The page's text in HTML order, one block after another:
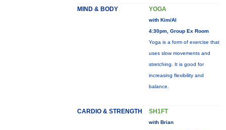
MIND & BODY YOGA
with Kim/Al
4:30pm, Group Ex Room
Yoga is a form of exercise that
uses slow movements and
stretching. It is good for
increasing flexibility and
balance.
CARDIO & STRENGTH SH1FT
with Brian